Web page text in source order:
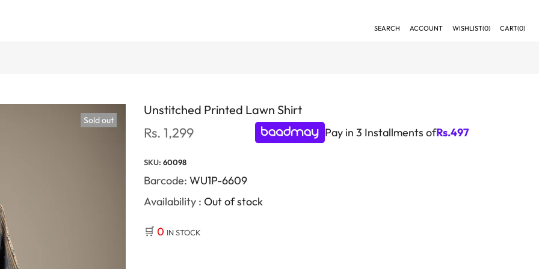
SEARCH ACCOUNT WISHLIST(0) CART(0)
Sold out
Unstitched Printed Lawn Shirt
Rs. 1,299 Pay in 3 Installments ofRs.497
SKU: 60098
Barcode: WU1P-6609
Availability : Out of stock
🛒 0 IN STOCK